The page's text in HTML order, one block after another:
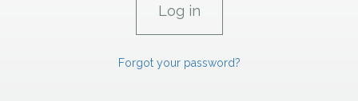
Forgot your password?